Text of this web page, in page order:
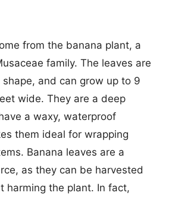
from the banana plant, a
family. The leaves are
and can grow up to 9
wide. They are a deep
a waxy, waterproof
them ideal for wrapping
Banana leaves are a
as they can be harvested
harming the plant. In fact,